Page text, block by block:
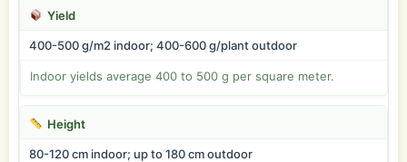
Yield
400-500 g/m2 indoor; 400-600 g/plant outdoor
Indoor yields average 400 to 500 g per square meter.
Height
80-120 cm indoor; up to 180 cm outdoor